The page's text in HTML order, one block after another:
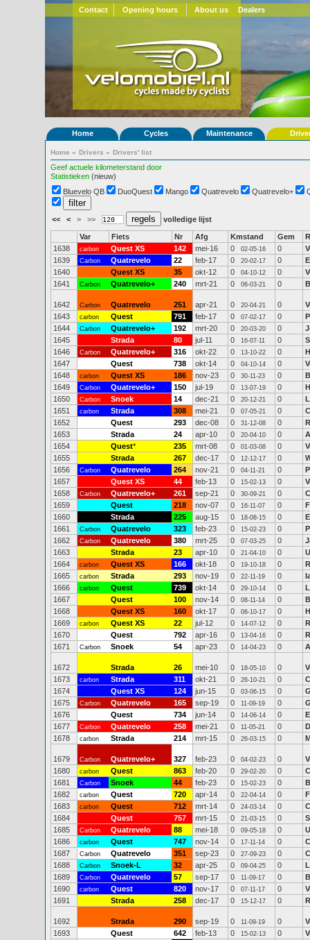
Contact Opening hours About us Dealers
Home Cycles Maintenance
Home » Drivers » Drivers' list
Geef actuele kilometerstand door
Statistieken (nieuw)
Bluevelo QB
DuoQuest Mango Quatrevelo Quatrevelo+
<< < > >> volledige lijst
Var Fiets Nr Afg Kmstand Gem
1638
carbon Quest XS 142 mei-16 0 02-05-16 0
1639
Carbon Quatrevelo 22 feb-17 0 20-02-17 0
1640
Quest XS 35 okt-12 0 04-10-12 0
1641
Carbon Quatrevelo+ 240 mrt-21 0 06-03-21 0
1642 Carbon Quatrevelo 251 apr-21 0 20-04-21 0
1643
carbon Quest 791 feb-17 0 07-02-17 0
1644
Carbon Quatrevelo+ 192 mrt-20 0 20-03-20 0
1645
Strada 80 jul-11 0 16-07-11 0
1646
Carbon Quatrevelo+ 316 okt-22 0 13-10-22 0
1647
Quest 738 okt-14 0 04-10-14 0
1648
carbon Quest XS 186 nov-23 0 30-11-23 0
1649
Carbon Quatrevelo+ 150 jul-19 0 13-07-19 0
1650
Carbon Snoek 14 dec-21 0 20-12-21 0
1651
carbon Strada 308 mei-21 0 07-05-21 0
1652
Quest 293 dec-08 0 31-12-08 0
1653
Strada 24 apr-10 0 20-04-10 0
1654
Quest* 235 mrt-08 0 01-03-08 0
1655
Strada 267 dec-17 0 12-12-17 0
1656
Carbon Quatrevelo 264 nov-21 0 04-11-21 0
1657
Quest XS 44 feb-13 0 15-02-13 0
1658
Carbon Quatrevelo+ 261 sep-21 0 30-09-21 0
1659
Quest 218 nov-07 0 16-11-07 0
1660
Strada 225 aug-15 0 18-08-15 0
1661
Carbon Quatrevelo 323 feb-23 0 15-02-23 0
1662
Carbon Quatrevelo 380 mrt-25 0 07-03-25 0
1663
Strada 23 apr-10 0 21-04-10 0
1664
carbon Quest XS 166 okt-18 0 19-10-18 0
1665
carbon Strada 293 nov-19 0 22-11-19 0
1666
carbon Quest 739 okt-14 0 29-10-14 0
1667
Quest 100 nov-14 0 08-11-14 0
1668
Quest XS 160 okt-17 0 06-10-17 0
1669
carbon Quest XS 22 jul-12 0 14-07-12 0
1670
Quest 792 apr-16 0 13-04-16 0
1671
Carbon Snoek 54 apr-23 0 14-04-23 0
1672 Strada 26 mei-10 0 18-05-10 0
1673
carbon Strada 311 okt-21 0 26-10-21 0
1674
Quest XS 124 jun-15 0 03-06-15 0
1675
Carbon Quatrevelo 165 sep-19 0 11-09-19 0
1676
Quest 734 jun-14 0 14-06-14 0
1677
Carbon Quatrevelo 258 mei-21 0 11-05-21 0
1678
carbon Strada 214 mrt-15 0 26-03-15 0
1679 Carbon Quatrevelo+ 327 feb-23 0 04-02-23 0
1680
carbon Quest 863 feb-20 0 29-02-20 0
1681
Carbon Snoek 44 feb-23 0 15-02-23 0
1682
carbon Quest 720 apr-14 0 22-04-14 0
1683
carbon Quest 712 mrt-14 0 24-03-14 0
1684
Quest 757 mrt-15 0 21-03-15 0
1685
Carbon Quatrevelo 88 mei-18 0 09-05-18 0
1686
carbon Quest 747 nov-14 0 17-11-14 0
1687
Carbon Quatrevelo 351 sep-23 0 27-09-23 0
1688
Carbon Snoek-L 32 apr-25 0 09-04-25 0
1689
Carbon Quatrevelo 57 sep-17 0 11-09-17 0
1690
carbon Quest 820 nov-17 0 07-11-17 0
1691
Strada 258 dec-17 0 15-12-17 0
1692 Strada 290 sep-19 0 11-09-19 0
1693
Quest 642 feb-13 0 15-02-13 0